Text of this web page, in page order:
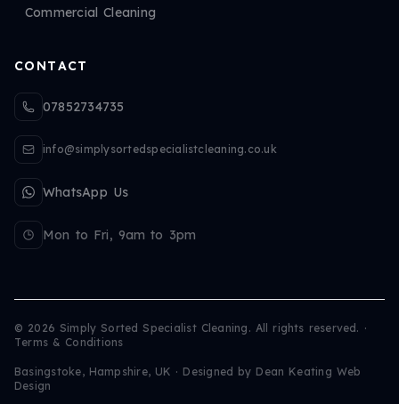
Commercial Cleaning
CONTACT
07852734735
info@simplysortedspecialistcleaning.co.uk
WhatsApp Us
Mon to Fri, 9am to 3pm
© 2026 Simply Sorted Specialist Cleaning. All rights reserved. ·
Terms & Conditions
Basingstoke, Hampshire, UK · Designed by Dean Keating Web
Design